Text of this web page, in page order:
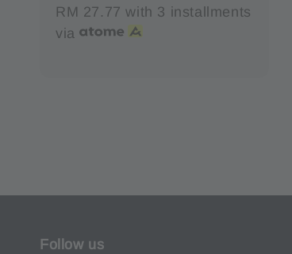
price
price
RM 27.77 with 3 installments
via
Follow us